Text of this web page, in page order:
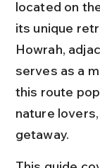
located on
its unique
Howrah,
serves as a
this route
nature
getaway.